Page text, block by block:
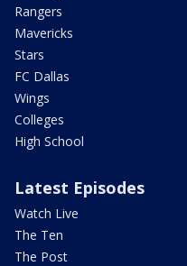
Rangers
Mavericks
Stars
FC Dallas
Wings
Colleges
High School
Latest Episodes
Watch Live
The Ten
The Post